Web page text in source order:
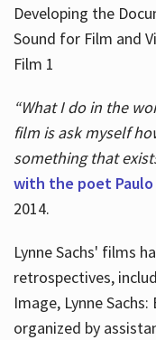
Developing the
Sound for Film and
Film 1
“What I do in the
film is ask myself
something that
with the poet Paulo
2014.
Lynne Sachs' films
retrospectives,
Image, Lynne
organized by